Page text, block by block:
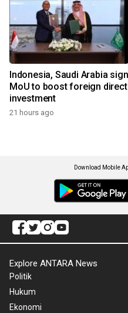
Indonesia, Saudi Arabia sign
MoU to boost foreign direct
investment
21 hours ago
Download Mobile
Explore ANTARA News
Politik
Hukum
Ekonomi